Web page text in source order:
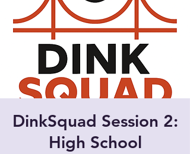
DinkSquad Session 2:
High School